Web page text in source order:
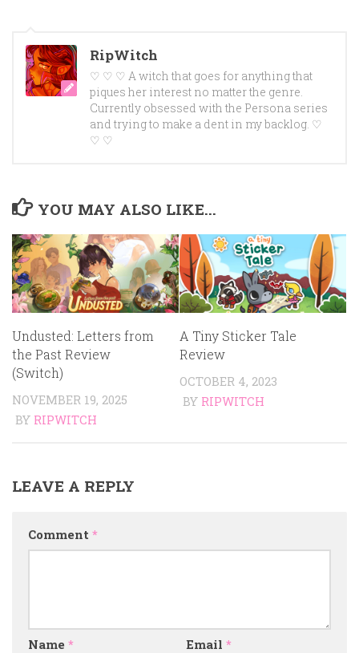
RipWitch
♡ ♡ ♡ A witch that goes for anything that
piques her interest no matter the genre.
Currently obsessed with the Persona series
and trying to make a dent in my backlog. ♡
♡ ♡
YOU MAY ALSO LIKE...
Undusted: Letters from
the Past Review
(Switch)
NOVEMBER 19, 2025
BY RIPWITCH
A Tiny Sticker Tale
Review
OCTOBER 4, 2023
BY RIPWITCH
LEAVE A REPLY
Comment *
Name * Email *